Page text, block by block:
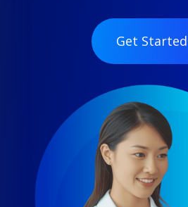
Get Started